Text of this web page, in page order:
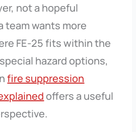
not a hopeful
team wants more
FE-25 fits within the
hazard options,
fire suppression
offers a useful